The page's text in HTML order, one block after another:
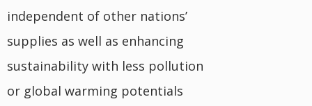
independent of other nations’
supplies as well as enhancing
sustainability with less pollution
or global warming potentials